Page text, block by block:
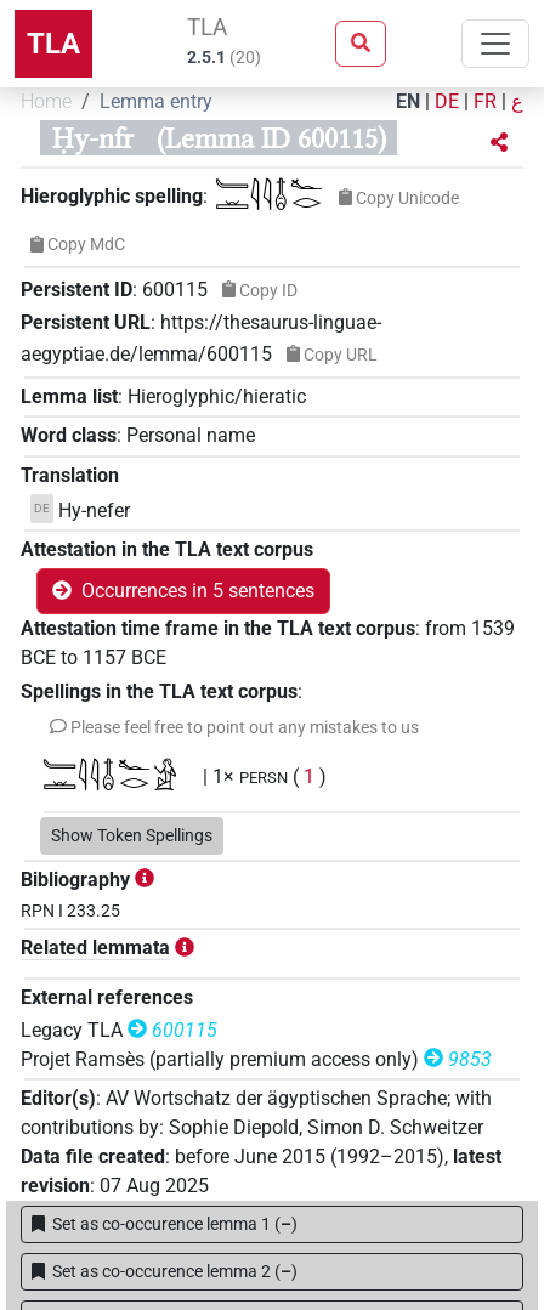
TLA TLA
2.5.1 (20)
Home Lemma entry EN | DE | FR | ع
Ḥy-nfr (Lemma ID 600115)
Hieroglyphic spelling: 𓄑𓏛𓇋𓇋𓄤𓆑𓂋 Copy Unicode
Copy MdC
Persistent ID: 600115 Copy ID
Persistent URL: https://thesaurus-linguae-
aegyptiae.de/lemma/600115
Copy URL
Lemma list: Hieroglyphic/hieratic
Word class: Personal name
Translation
DE
Hy-nefer
Attestation in the TLA text corpus
Occurrences in 5 sentences
Attestation time frame in the TLA text corpus: from 1539
BCE to 1157 BCE
Spellings in the TLA text corpus:
Please feel free to point out any mistakes to us
𓄑𓏛𓇋𓇋𓄤𓆑𓂋𓀀 | 1× PERSN ( 1 )
Show Token Spellings
Bibliography
RPN I 233.25
Related lemmata
External references
Legacy TLA
600115
Projet Ramsès (partially premium access only)
9853
Editor(s): AV Wortschatz der ägyptischen Sprache; with
contributions by: Sophie Diepold, Simon D. Schweitzer
Data file created : before June 2015 (1992–2015), latest
revision: 07 Aug 2025
Set as co-occurence lemma 1 (–)
Set as co-occurence lemma 2 (–)